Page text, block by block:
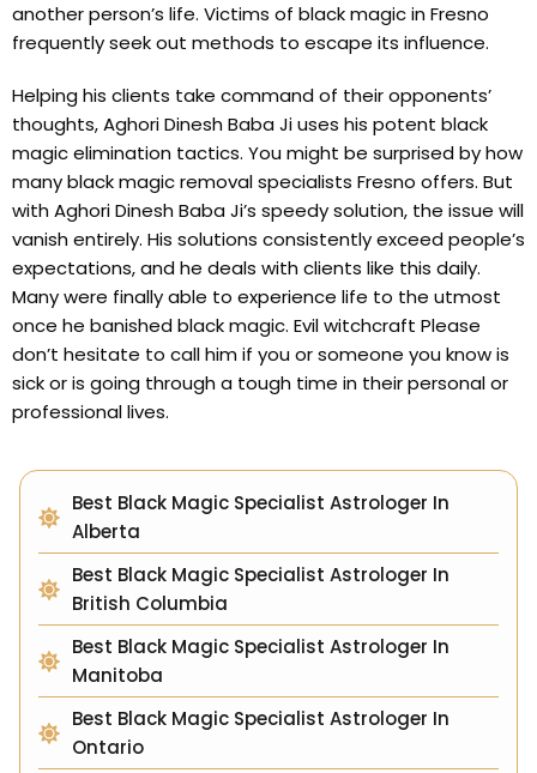
another person’s life. Victims of black magic in Fresno
frequently seek out methods to escape its influence.
Helping his clients take command of their opponents’
thoughts, Aghori Dinesh Baba Ji uses his potent black
magic elimination tactics. You might be surprised by how
many black magic removal specialists Fresno offers. But
with Aghori Dinesh Baba Ji’s speedy solution, the issue will
vanish entirely. His solutions consistently exceed people’s
expectations, and he deals with clients like this daily.
Many were finally able to experience life to the utmost
once he banished black magic. Evil witchcraft Please
don’t hesitate to call him if you or someone you know is
sick or is going through a tough time in their personal or
professional lives.
Best Black Magic Specialist Astrologer In
Alberta
Best Black Magic Specialist Astrologer In
British Columbia
Best Black Magic Specialist Astrologer In
Manitoba
Best Black Magic Specialist Astrologer In
Ontario